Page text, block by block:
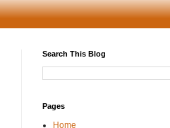
Search This Blog
Pages
Home